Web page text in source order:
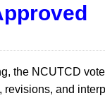
the NCUTCD
revisions, and